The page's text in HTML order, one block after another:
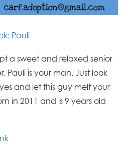
Pauli
a sweet and relaxed senior
Pauli is your man. Just look
and let this guy melt your
in 2011 and is 9 years old